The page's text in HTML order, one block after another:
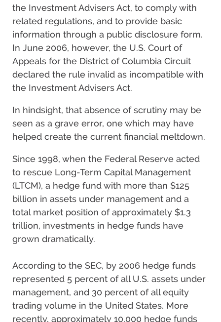
the Investment Advisers Act, to comply with
related regulations, and to provide basic
information through a public disclosure form.
In June 2006, however, the U.S. Court of
Appeals for the District of Columbia Circuit
declared the rule invalid as incompatible with
the Investment Advisers Act.
In hindsight, that absence of scrutiny may be
seen as a grave error, one which may have
helped create the current financial meltdown.
Since 1998, when the Federal Reserve acted
to rescue Long-Term Capital Management
(LTCM), a hedge fund with more than $125
billion in assets under management and a
total market position of approximately $1.3
trillion, investments in hedge funds have
grown dramatically.
According to the SEC, by 2006 hedge funds
represented 5 percent of all U.S. assets under
management, and 30 percent of all equity
trading volume in the United States. More
recently, approximately 10,000 hedge funds